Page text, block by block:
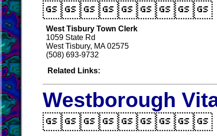
West Tisbury Town Clerk
1059 State Rd
West Tisbury, MA 02575
(508) 693-9732
Related Links:
Westborough